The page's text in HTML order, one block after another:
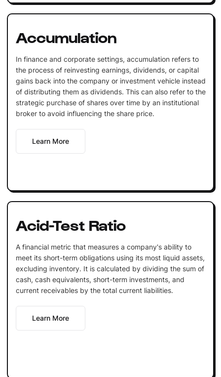
Accumulation
In finance and corporate settings, accumulation refers to
the process of reinvesting earnings, dividends, or capital
gains back into the company or investment vehicle instead
of distributing them as dividends. This can also refer to the
strategic purchase of shares over time by an institutional
broker to avoid influencing the share price.
Learn More
Acid-Test Ratio
A financial metric that measures a company's ability to
meet its short-term obligations using its most liquid assets,
excluding inventory. It is calculated by dividing the sum of
cash, cash equivalents, short-term investments, and
current receivables by the total current liabilities.
Learn More